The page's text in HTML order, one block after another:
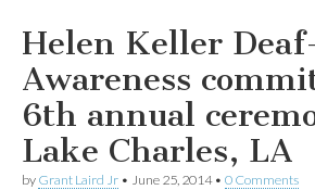
Helen Keller
Awareness
6th annual
Lake Charles, LA
by Grant Laird Jr • June 25, 2014• 0 Comments